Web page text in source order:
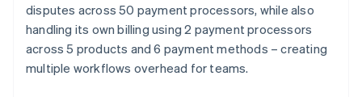
disputes across 50 payment processors, while also
handling its own billing using 2 payment processors
across 5 products and 6 payment methods – creating
multiple workflows overhead for teams.